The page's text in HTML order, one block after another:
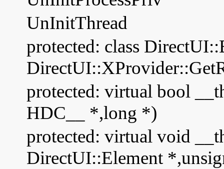
UnInitThread
protected: class
protected: virtual bool
HDC__ *,long *)
protected: virtual void
DirectUI::Element